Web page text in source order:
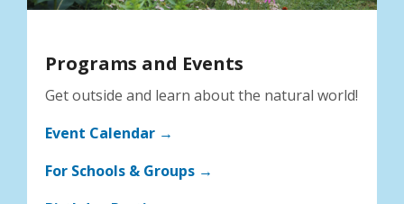
Programs and Events
Get outside and learn about the natural world!
Event Calendar →
For Schools & Groups →